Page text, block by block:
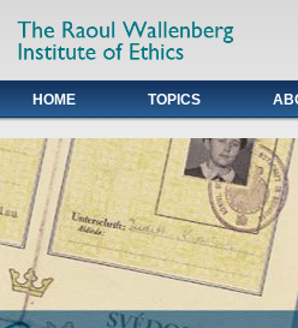
links
HOME TOPICS